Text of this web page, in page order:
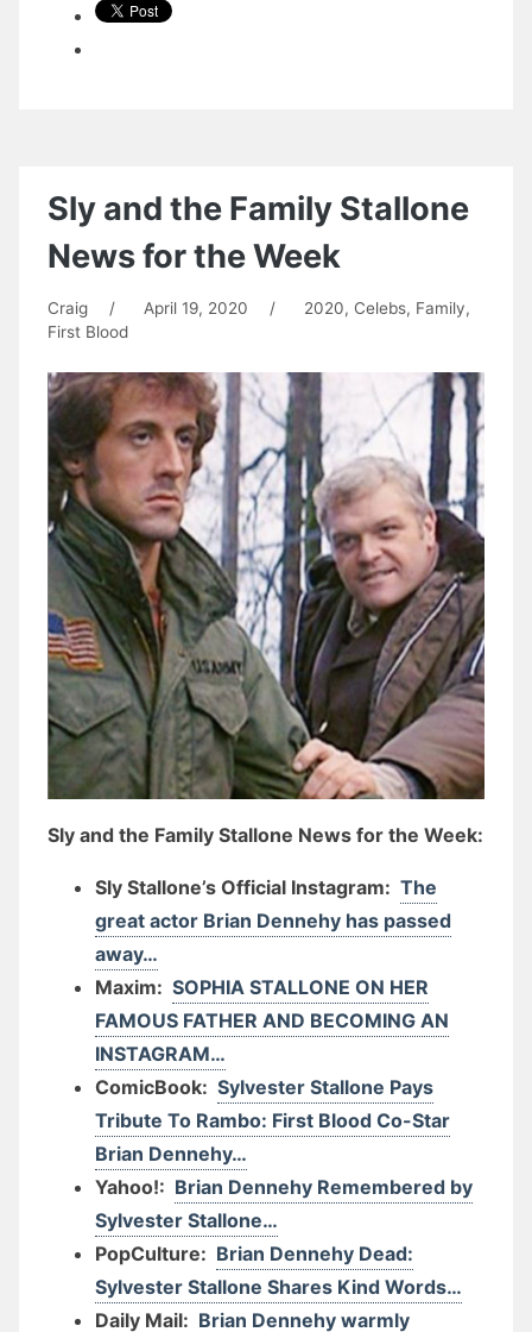
Sly and the Family Stallone
News for the Week
Craig / April 19, 2020 / 2020, Celebs, Family,
First Blood
Sly and the Family Stallone News for the Week:
Sly Stallone’s Official Instagram: The
great actor Brian Dennehy has passed
away…
Maxim: SOPHIA STALLONE ON HER
FAMOUS FATHER AND BECOMING AN
INSTAGRAM…
ComicBook: Sylvester Stallone Pays
Tribute To Rambo: First Blood Co-Star
Brian Dennehy…
Yahoo!: Brian Dennehy Remembered by
Sylvester Stallone…
PopCulture: Brian Dennehy Dead:
Sylvester Stallone Shares Kind Words…
Daily Mail: Brian Dennehy warmly